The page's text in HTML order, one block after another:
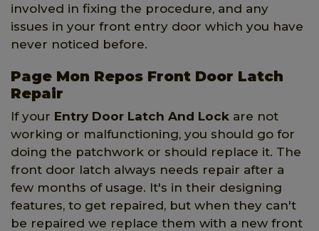
involved in fixing the procedure, and any
issues in your front entry door which you have
never noticed before.
Page Mon Repos Front Door Latch
Repair
If your Entry Door Latch And Lock are not
working or malfunctioning, you should go for
doing the patchwork or should replace it. The
front door latch always needs repair after a
few months of usage. It's in their designing
features, to get repaired, but when they can't
be repaired we replace them with a new front